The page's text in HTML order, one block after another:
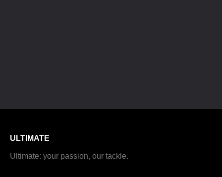
ULTIMATE
Ultimate: your passion, our tackle.